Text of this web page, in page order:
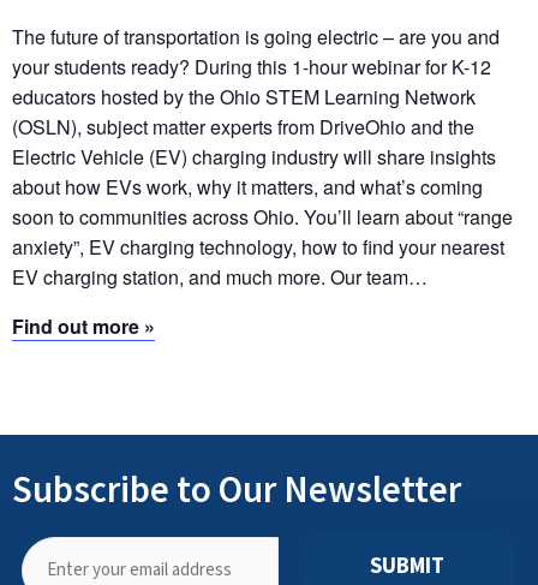
The future of transportation is going electric – are you and
your students ready? During this 1-hour webinar for K-12
educators hosted by the Ohio STEM Learning Network
(OSLN), subject matter experts from DriveOhio and the
Electric Vehicle (EV) charging industry will share insights
about how EVs work, why it matters, and what’s coming
soon to communities across Ohio. You’ll learn about “range
anxiety”, EV charging technology, how to find your nearest
EV charging station, and much more. Our team…
Find out more »
Subscribe to Our Newsletter
SUBMIT